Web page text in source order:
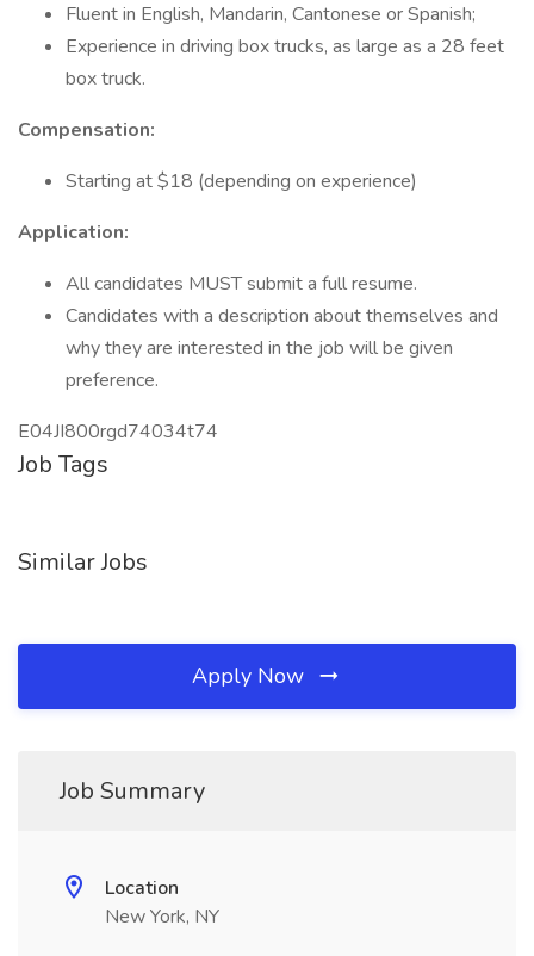
Fluent in English, Mandarin, Cantonese or Spanish;
Experience in driving box trucks, as large as a 28 feet
box truck.
Compensation:
Starting at $18 (depending on experience)
Application:
All candidates MUST submit a full resume.
Candidates with a description about themselves and
why they are interested in the job will be given
preference.
E04JI800rgd74034t74
Job Tags
Similar Jobs
Apply Now
Job Summary
Location
New York, NY